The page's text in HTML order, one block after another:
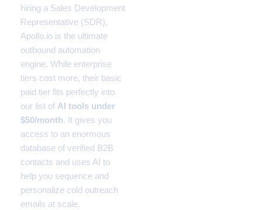
hiring a Sales Development
Representative (SDR),
Apollo.io is the ultimate
outbound automation
engine. While enterprise
tiers cost more, their basic
paid tier fits perfectly into
our list of AI tools under
$50/month. It gives you
access to an enormous
database of verified B2B
contacts and uses AI to
help you sequence and
personalize cold outreach
emails at scale.